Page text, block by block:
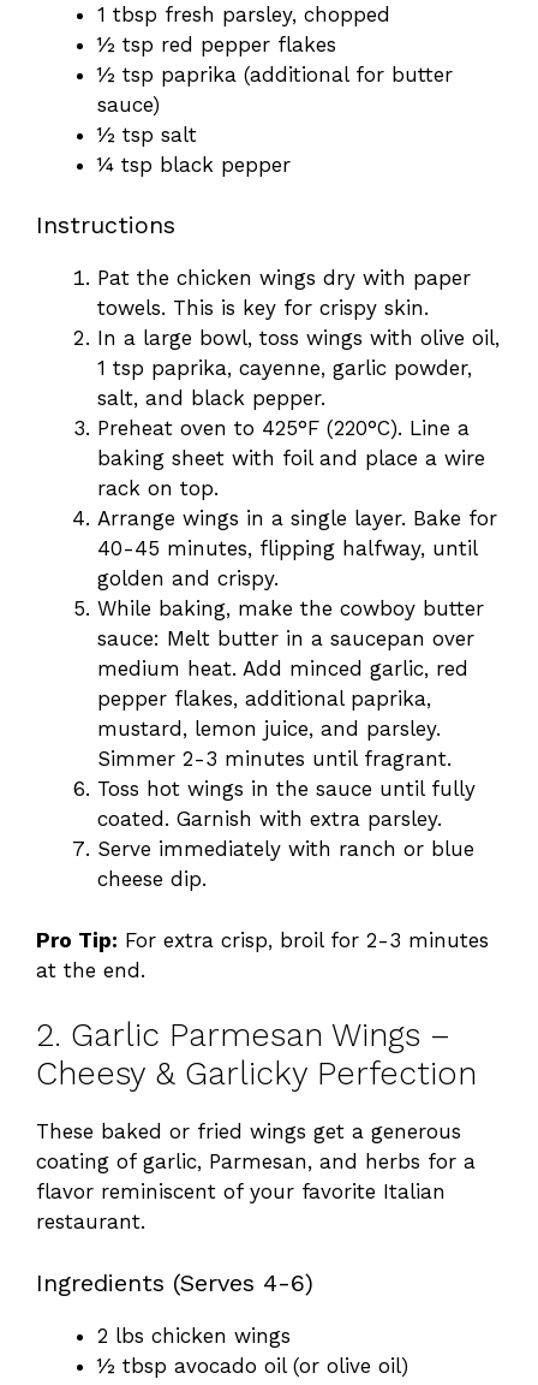
1 tbsp fresh parsley, chopped
½ tsp red pepper flakes
½ tsp paprika (additional for butter
sauce)
½ tsp salt
¼ tsp black pepper
Instructions
Pat the chicken wings dry with paper
towels. This is key for crispy skin.
In a large bowl, toss wings with olive oil,
1 tsp paprika, cayenne, garlic powder,
salt, and black pepper.
Preheat oven to 425°F (220°C). Line a
baking sheet with foil and place a wire
rack on top.
Arrange wings in a single layer. Bake for
40-45 minutes, flipping halfway, until
golden and crispy.
While baking, make the cowboy butter
sauce: Melt butter in a saucepan over
medium heat. Add minced garlic, red
pepper flakes, additional paprika,
mustard, lemon juice, and parsley.
Simmer 2-3 minutes until fragrant.
Toss hot wings in the sauce until fully
coated. Garnish with extra parsley.
Serve immediately with ranch or blue
cheese dip.
Pro Tip: For extra crisp, broil for 2-3 minutes
at the end.
2. Garlic Parmesan Wings –
Cheesy & Garlicky Perfection
These baked or fried wings get a generous
coating of garlic, Parmesan, and herbs for a
flavor reminiscent of your favorite Italian
restaurant.
Ingredients (Serves 4-6)
2 lbs chicken wings
½ tbsp avocado oil (or olive oil)